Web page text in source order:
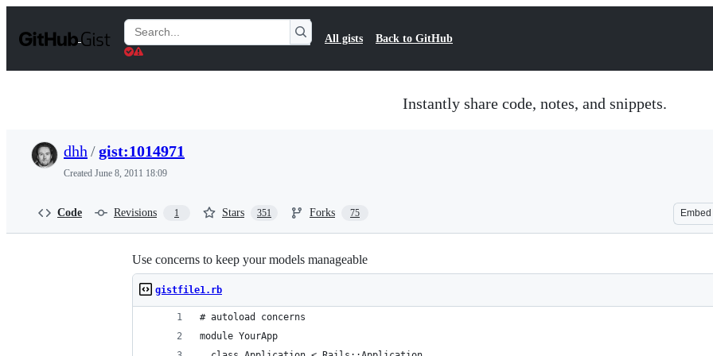
t
Search
Gists
All gists Back to GitHub
Instantly share code, notes, and snippets.
dhh /gist:1014971
Created June 8, 2011 18:09
Code Revisions 1 Stars 351 Forks 75 Embed
Use concerns to keep your models manageable
gistfile1.rb
# autoload concerns
module YourApp